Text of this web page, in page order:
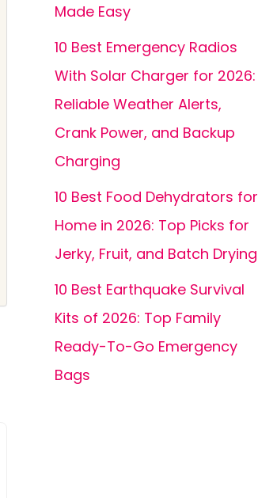
Made Easy
10 Best Emergency Radios
With Solar Charger for 2026:
Reliable Weather Alerts,
Crank Power, and Backup
Charging
10 Best Food Dehydrators for
Home in 2026: Top Picks for
Jerky, Fruit, and Batch Drying
10 Best Earthquake Survival
Kits of 2026: Top Family
Ready-To-Go Emergency
Bags